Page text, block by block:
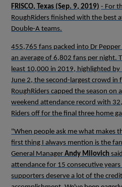
FRISCO, Texas (Sep. 9, 2019) - For
RoughRiders finished with the best
Double-A teams.
455,765 fans packed into Dr
an average of 6,802 fans per night.
least 10,000 in 2019, highlighted
June 2, the second-largest crowd in
RoughRiders capped the season on
weekend attendance record with
Riders off for the final three home
"When people ask me what makes
first thing I always mention is the
General ManagerAndy Milovich
attendance for 15 consecutive
supporters deserve a lot of the